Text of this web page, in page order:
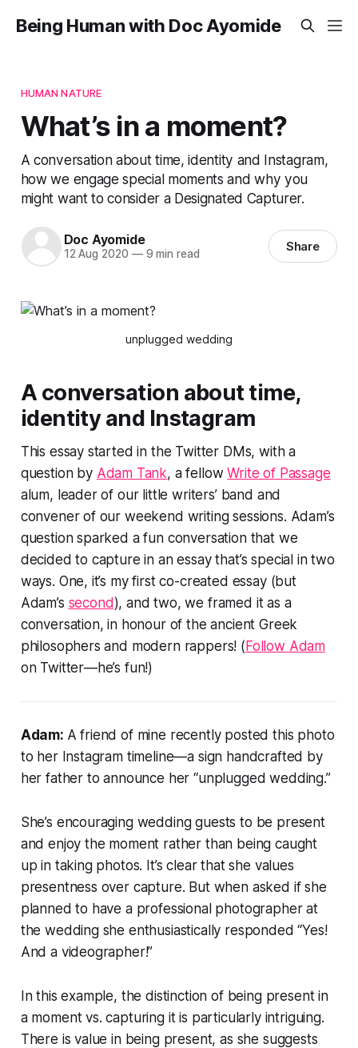
Being Human with Doc Ayomide
HUMAN NATURE
What’s in a moment?
A conversation about time, identity and Instagram,
how we engage special moments and why you
might want to consider a Designated Capturer.
Doc Ayomide
12 Aug 2020 —9 min read Share
unplugged wedding
A conversation about time,
identity and Instagram
This essay started in the Twitter DMs, with a
question by Adam Tank, a fellowWrite of Passage
alum, leader of our little writers’ band and
convener of our weekend writing sessions. Adam’s
question sparked a fun conversation that we
decided to capture in an essay that’s special in two
ways. One, it’s my first co-created essay (but
Adam’s second), and two, we framed it as a
conversation, in honour of the ancient Greek
philosophers and modern rappers! (Follow Adam
on Twitter—he’s fun!)
Adam: A friend of mine recently posted this photo
to her Instagram timeline—a sign handcrafted by
her father to announce her “unplugged wedding.”
She’s encouraging wedding guests to be present
and enjoy the moment rather than being caught
up in taking photos. It’s clear that she values
presentness over capture. But when asked if she
planned to have a professional photographer at
the wedding she enthusiastically responded “Yes!
And a videographer!”
In this example, the distinction of being present in
a moment vs. capturing it is particularly intriguing.
There is value in being present, as she suggests